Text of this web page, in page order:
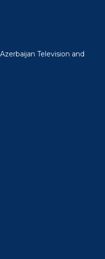
Television and